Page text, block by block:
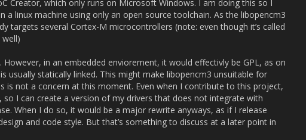
Creator, which only runs on Microsoft Windows. I am doing this so I
a linux machine using only an open source toolchain. As the libopencm3
targets several Cortex-M microcontrollers (note: even though it’s called
. However, in an embedded enviorement, it would effectivly be GPL, as on
usually statically linked. This might make libopencm3 unsuitable for
is not a concern at this moment. Even when I contribute to this project,
I can create a version of my drivers that does not integrate with
When I do so, it would be a major rewrite anyways, as if I release
and code style. But that’s something to discuss at a later point in